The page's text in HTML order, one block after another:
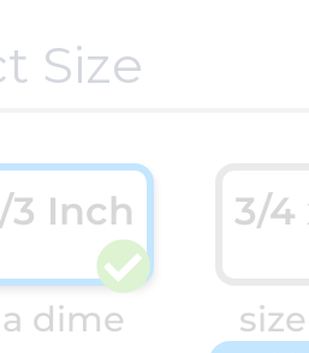
Size
dime
3 Inch 3/4
Lockets
Jewelry
Jewelry
Shore
Jewelry
Charms
Charms